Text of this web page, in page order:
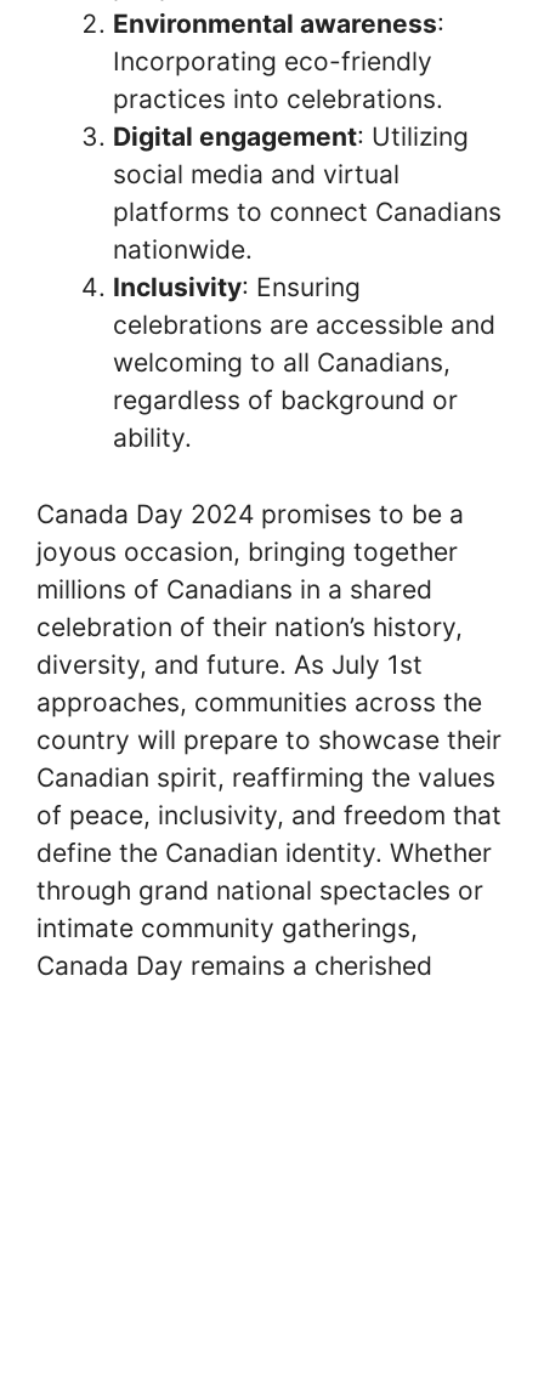
Environmental awareness:
Incorporating eco-friendly
practices into celebrations.
Digital engagement: Utilizing
social media and virtual
platforms to connect Canadians
nationwide.
Inclusivity: Ensuring
celebrations are accessible and
welcoming to all Canadians,
regardless of background or
ability.
Canada Day 2024 promises to be a
joyous occasion, bringing together
millions of Canadians in a shared
celebration of their nation’s history,
diversity, and future. As July 1st
approaches, communities across the
country will prepare to showcase their
Canadian spirit, reaffirming the values
of peace, inclusivity, and freedom that
define the Canadian identity. Whether
through grand national spectacles or
intimate community gatherings,
Canada Day remains a cherished